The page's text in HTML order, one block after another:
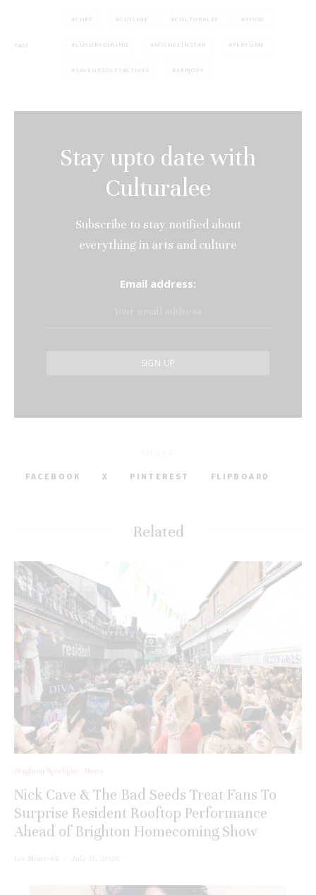
TAGS
CHEF CUISINE CULTURALEE FOOD
LUXURYDINING MICHELINSTAR PERFUME
SAVEURSOLFTACTIVES XERJOFF
Stay upto date with
Culturalee
Subscribe to stay notified about
everything in arts and culture
Email address:
FACEBOOK X PINTEREST FLIPBOARD
Related
Brighton Spotlight News
Nick Cave & The Bad Seeds Treat Fans To
Surprise Resident Rooftop Performance
Ahead of Brighton Homecoming Show
Lee Sharrock · July 31, 2026